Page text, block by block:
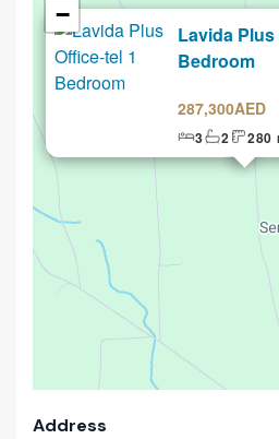
Selling
Lavida Plus
Bedroom
287,300AED
3 2 280
−
Address